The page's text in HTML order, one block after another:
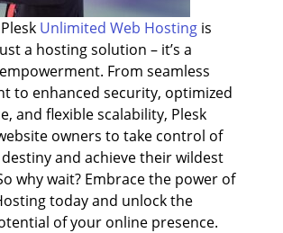
Unlimited Web Hostingis
a hosting solution – it’s a
From seamless
to enhanced security, optimized
and flexible scalability, Plesk
owners to take control of
and achieve their wildest
why wait? Embrace the power of
today and unlock the
of your online presence.